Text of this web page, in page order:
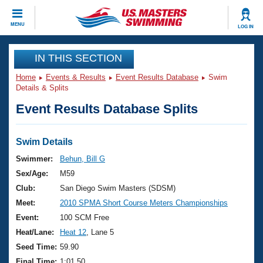
MENU LOG IN
CLOSE
Training
Workout Library
Articles And Videos
Swimming 101
Training Plans
Swimming Guides
Video Stroke Analysis
Club Finder
Events
Virtual And Fitness Events
2026 Summer Nationals
National Championships
Results And Rankings
Club Finder
Workout Library
About Us
What Is Masters Swimming?
USMS Community
Join
IN THIS SECTION
Home Events & Results Event Results Database
Swim
Details & Splits
Event Results Database Splits
Swim Details
Swimmer:
Behun, Bill G
Sex/Age:
M59
Club:
San Diego Swim Masters (SDSM)
Meet:
2010 SPMA Short Course Meters Championships
Event:
100 SCM Free
Heat/Lane:
Heat 12 , Lane 5
Seed Time: 59.90